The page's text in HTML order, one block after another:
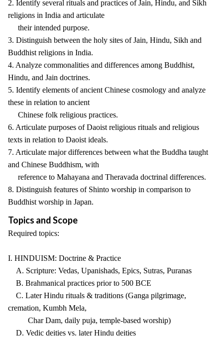
2. Identify several rituals and practices of Jain, Hindu, and Sikh
religions in India and articulate
their intended purpose.
3. Distinguish between the holy sites of Jain, Hindu, Sikh and
Buddhist religions in India.
4. Analyze commonalities and differences among Buddhist,
Hindu, and Jain doctrines.
5. Identify elements of ancient Chinese cosmology and analyze
these in relation to ancient
Chinese folk religious practices.
6. Articulate purposes of Daoist religious rituals and religious
texts in relation to Daoist ideals.
7. Articulate major differences between what the Buddha taught
and Chinese Buddhism, with
reference to Mahayana and Theravada doctrinal differences.
8. Distinguish features of Shinto worship in comparison to
Buddhist worship in Japan.
Topics and Scope
Required topics:
I. HINDUISM: Doctrine & Practice
A. Scripture: Vedas, Upanishads, Epics, Sutras, Puranas
B. Brahmanical practices prior to 500 BCE
C. Later Hindu rituals & traditions (Ganga pilgrimage,
cremation, Kumbh Mela,
Char Dam, daily puja, temple-based worship)
D. Vedic deities vs. later Hindu deities